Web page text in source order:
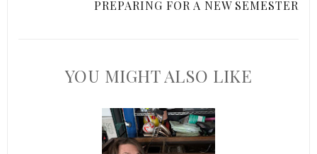
PREPARING FOR A NEW SEMESTER
YOU MIGHT ALSO LIKE